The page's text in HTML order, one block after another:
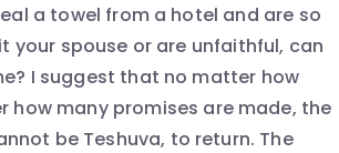
a towel from a hotel and are so
your spouse or are unfaithful, can
I suggest that no matter how
many promises are made, the
be Teshuva, to return. The